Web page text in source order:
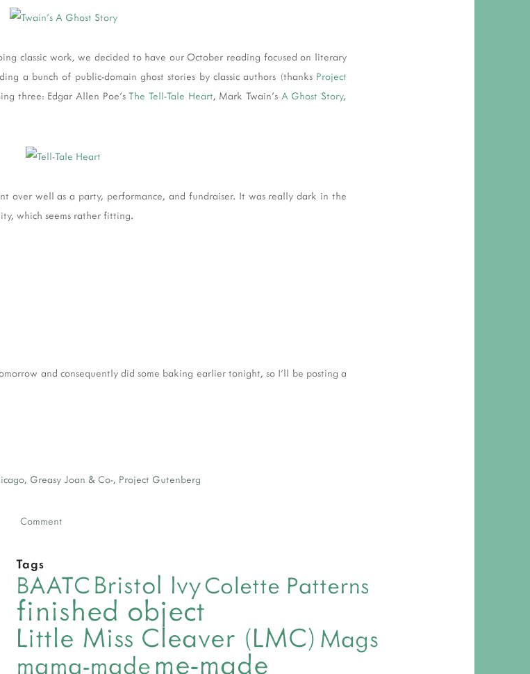
classic work, we decided to have our October reading focused on literary
a bunch of public-domain ghost stories by classic authors (thanks Project
three: Edgar Allen Poe'sThe Tell-Tale Heart, Mark Twain's A Ghost Story,
over well as a party, performance, and fundraiser. It was really dark in the
which seems rather fitting.
and consequently did some baking earlier tonight, so I'll be posting a
, Greasy Joan & Co-, Project Gutenberg
Comment
Tags
BAATC Bristol IvyColette Patterns
finished object
Little Miss Cleaver (LMC) Mags
mama-mademe-made